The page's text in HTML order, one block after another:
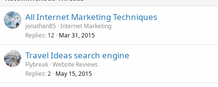
All Internet Marketing Techniques
jonathan85 Internet Marketing
Replies 12 Mar 31, 2015
Travel Ideas search engine
Flybreak Website Reviews
Replies 2 May 15, 2015